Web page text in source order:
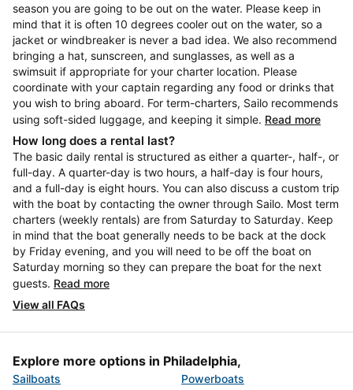
season you are going to be out on the water. Please keep in
mind that it is often 10 degrees cooler out on the water, so a
jacket or windbreaker is never a bad idea. We also recommend
bringing a hat, sunscreen, and sunglasses, as well as a
swimsuit if appropriate for your charter location. Please
coordinate with your captain regarding any food or drinks that
you wish to bring aboard. For term-charters, Sailo recommends
using soft-sided luggage, and keeping it simple. Read more
How long does a rental last?
The basic daily rental is structured as either a quarter-, half-, or
full-day. A quarter-day is two hours, a half-day is four hours,
and a full-day is eight hours. You can also discuss a custom trip
with the boat by contacting the owner through Sailo. Most term
charters (weekly rentals) are from Saturday to Saturday. Keep
in mind that the boat generally needs to be back at the dock
by Friday evening, and you will need to be off the boat on
Saturday morning so they can prepare the boat for the next
guests. Read more
View all FAQs
Explore more options in Philadelphia,
Sailboats
Powerboats